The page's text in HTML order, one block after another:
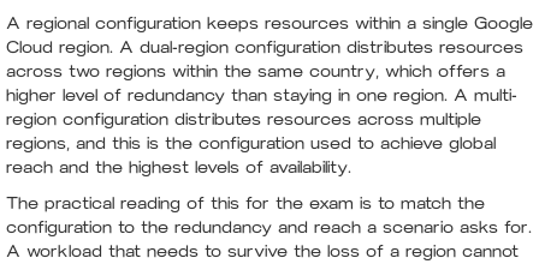
A regional configuration keeps resources within a single Google
Cloud region. A dual-region configuration distributes resources
across two regions within the same country, which offers a
higher level of redundancy than staying in one region. A multi-
region configuration distributes resources across multiple
regions, and this is the configuration used to achieve global
reach and the highest levels of availability.
The practical reading of this for the exam is to match the
configuration to the redundancy and reach a scenario asks for.
A workload that needs to survive the loss of a region cannot